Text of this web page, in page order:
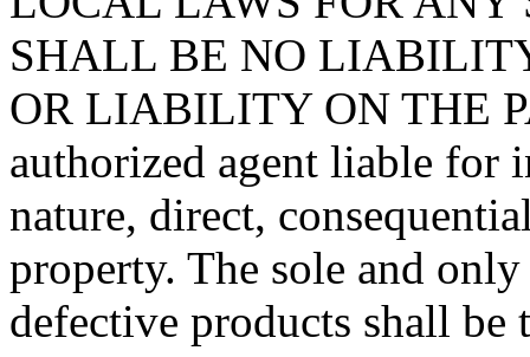
SHALL BE NO
OR LIABILITY ON THE
authorized agent liable for
nature, direct,
property. The sole and
defective products shall be